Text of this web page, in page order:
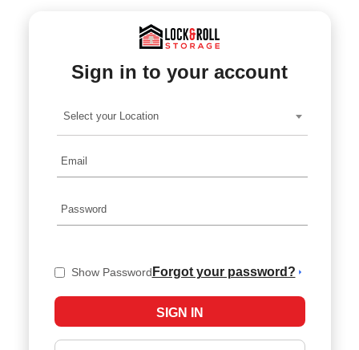
Sign in to your account
Select your Location
Show Password Forgot your password?